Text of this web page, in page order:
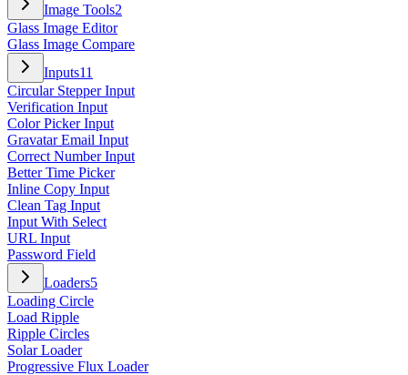
Image Tools2
Glass Image Editor
Glass Image Compare
Inputs11
Circular Stepper Input
Verification Input
Color Picker Input
Gravatar Email Input
Correct Number Input
Better Time Picker
Inline Copy Input
Clean Tag Input
Input With Select
URL Input
Password Field
Loaders5
Loading Circle
Load Ripple
Ripple Circles
Solar Loader
Progressive Flux Loader